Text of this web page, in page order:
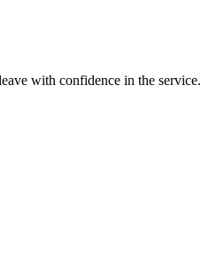
with confidence in the service.